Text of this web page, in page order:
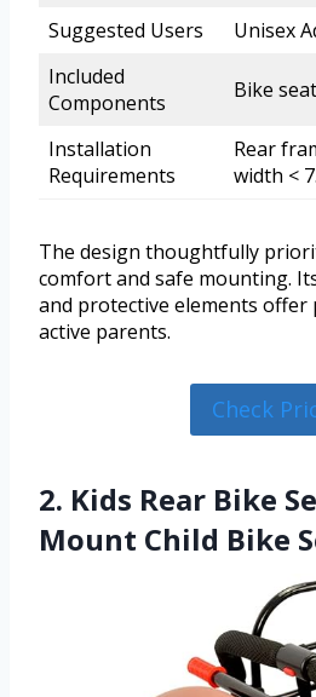
Suggested Users
Unisex
Included
Components
Bike
Installation
Requirements
Rear
width <
The design thoughtfully
comfort and safe mounting.
and protective elements offer
active parents.
Check
2. Kids Rear Bike
Mount Child Bike